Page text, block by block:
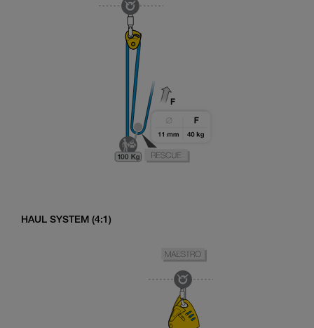
HAUL SYSTEM (4:1)